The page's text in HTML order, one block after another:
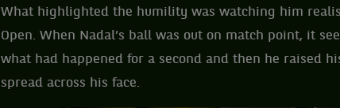
What highlighted the humility was watching him
Open. When Nadal’s ball was out on match point, it
what had happened for a second and then he raised
spread across his face.